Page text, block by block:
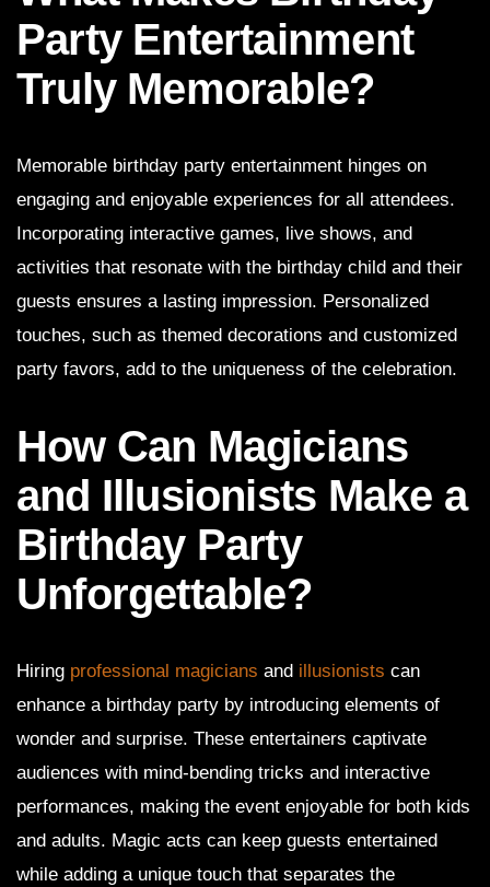
Party Entertainment
Truly Memorable?
Memorable birthday party entertainment hinges on
engaging and enjoyable experiences for all attendees.
Incorporating interactive games, live shows, and
activities that resonate with the birthday child and their
guests ensures a lasting impression. Personalized
touches, such as themed decorations and customized
party favors, add to the uniqueness of the celebration.
How Can Magicians
and Illusionists Make a
Birthday Party
Unforgettable?
Hiring professional magicians and illusionists can
enhance a birthday party by introducing elements of
wonder and surprise. These entertainers captivate
audiences with mind-bending tricks and interactive
performances, making the event enjoyable for both kids
and adults. Magic acts can keep guests entertained
while adding a unique touch that separates the